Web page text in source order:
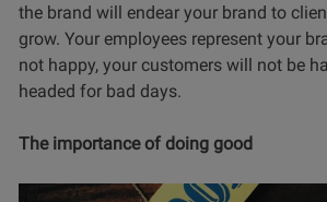
the brand will endear your brand to
grow. Your employees represent your
not happy, your customers will not be
headed for bad days.
The importance of doing good